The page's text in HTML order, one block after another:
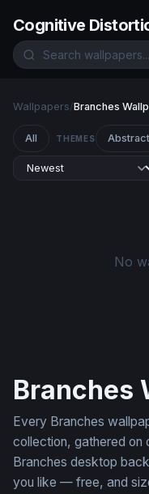
Cognitive
Wallpapers/Branches
All THEMES Abstract
No
Branches
Every Branches
collection, gathered on
Branches desktop
you like — free, and